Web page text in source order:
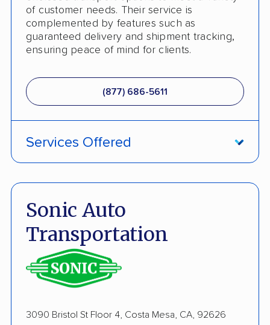
of customer needs. Their service is
complemented by features such as
guaranteed delivery and shipment tracking,
ensuring peace of mind for clients.
(877) 686-5611
Services Offered
Enclosed Transport
Multi Car Transport
Military Discount
International Shipping
Sonic Auto
Transportation
3090 Bristol St Floor 4, Costa Mesa, CA, 92626